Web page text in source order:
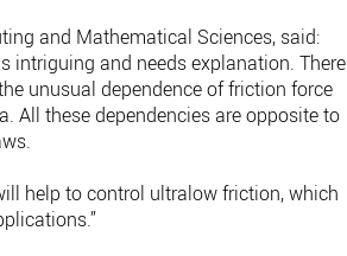
and Mathematical Sciences, said:
intriguing and needs explanation. There
unusual dependence of friction force
All these dependencies are opposite to
help to control ultralow friction, which